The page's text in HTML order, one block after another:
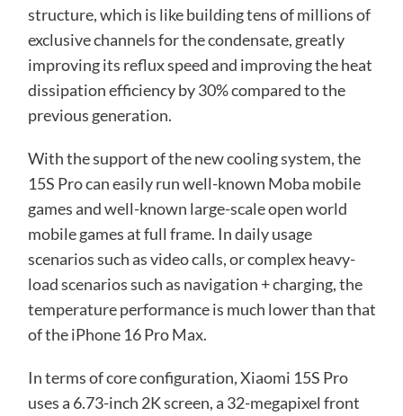
structure, which is like building tens of millions of
exclusive channels for the condensate, greatly
improving its reflux speed and improving the heat
dissipation efficiency by 30% compared to the
previous generation.
With the support of the new cooling system, the
15S Pro can easily run well-known Moba mobile
games and well-known large-scale open world
mobile games at full frame. In daily usage
scenarios such as video calls, or complex heavy-
load scenarios such as navigation + charging, the
temperature performance is much lower than that
of the iPhone 16 Pro Max.
In terms of core configuration, Xiaomi 15S Pro
uses a 6.73-inch 2K screen, a 32-megapixel front